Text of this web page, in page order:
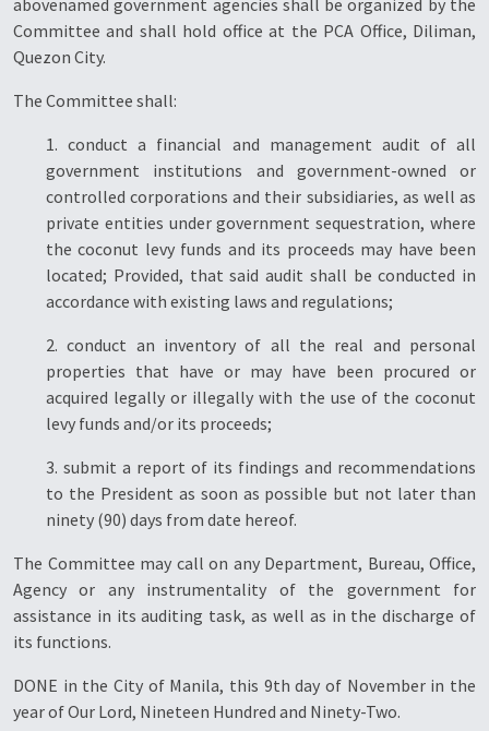
abovenamed government agencies shall be organized by the
Committee and shall hold office at the PCA Office, Diliman,
Quezon City.
The Committee shall:
1. conduct a financial and management audit of all
government institutions and government-owned or
controlled corporations and their subsidiaries, as well as
private entities under government sequestration, where
the coconut levy funds and its proceeds may have been
located; Provided, that said audit shall be conducted in
accordance with existing laws and regulations;
2. conduct an inventory of all the real and personal
properties that have or may have been procured or
acquired legally or illegally with the use of the coconut
levy funds and/or its proceeds;
3. submit a report of its findings and recommendations
to the President as soon as possible but not later than
ninety (90) days from date hereof.
The Committee may call on any Department, Bureau, Office,
Agency or any instrumentality of the government for
assistance in its auditing task, as well as in the discharge of
its functions.
DONE in the City of Manila, this 9th day of November in the
year of Our Lord, Nineteen Hundred and Ninety-Two.